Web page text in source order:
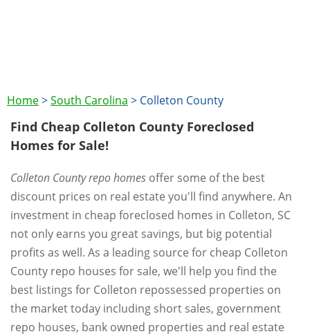
Home>South Carolina > Colleton County
Find Cheap Colleton County Foreclosed
Homes for Sale!
Colleton County repo homes offer some of the best
discount prices on real estate you'll find anywhere. An
investment in cheap foreclosed homes in Colleton, SC
not only earns you great savings, but big potential
profits as well. As a leading source for cheap Colleton
County repo houses for sale, we'll help you find the
best listings for Colleton repossessed properties on
the market today including short sales, government
repo houses, bank owned properties and real estate